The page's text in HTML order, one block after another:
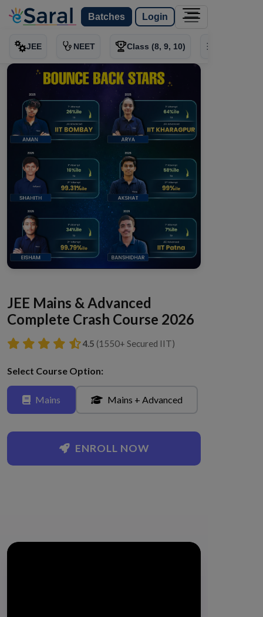
Batches Login
JEE NEET Class (8, 9, 10)
JEE Mains & Advanced
Complete Crash Course 2026
4.5 (1550+ Secured IIT)
Select Course Option:
Mains Mains + Advanced
ENROLL NOW